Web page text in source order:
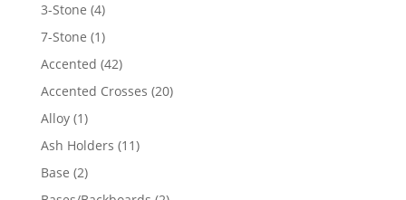
3-Stone 44
products
7-Stone 11
product
Accented 4242
products
Accented Crosses 2020
Alloy 11
product
Ash Holders 1111
Base 22
products